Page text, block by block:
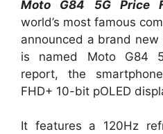
Moto G84 5G Price
world’s most famous
announced a brand
is named Moto G84
report, the
FHD+ 10-bit pOLED
It features a 120Hz